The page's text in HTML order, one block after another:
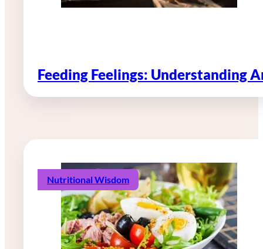
Feeding Feelings: Understanding
Nutritional Wisdom